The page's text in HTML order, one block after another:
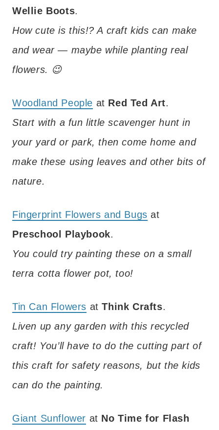
Wellie Boots.
How cute is this!? A craft kids can make
and wear — maybe while planting real
flowers. 😉
Woodland People at Red Ted Art.
Start with a fun little scavenger hunt in
your yard or park, then come home and
make these using leaves and other bits of
nature.
Fingerprint Flowers and Bugs at
Preschool Playbook.
You could try painting these on a small
terra cotta flower pot, too!
Tin Can Flowers atThink Crafts.
Liven up any garden with this recycled
craft! You’ll have to do the cutting part of
this craft for safety reasons, but the kids
can do the painting.
Giant Sunflower at No Time for Flash